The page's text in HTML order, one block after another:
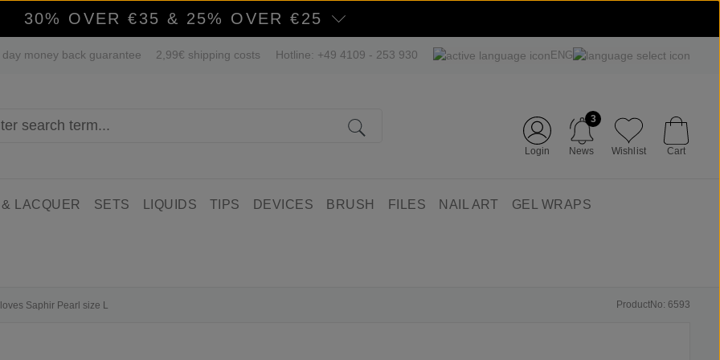
30% OVER €35 & 25% OVER €25
day money back guarantee 2,99€ shipping costs Hotline: +49 4109 - 253 930 ENG
Login News
3
Wishlist Cart
LACQUER SETS LIQUIDS TIPS DEVICES BRUSH FILES NAIL ART GEL WRAPS
Saphir Pearl size L ProductNo: 6593